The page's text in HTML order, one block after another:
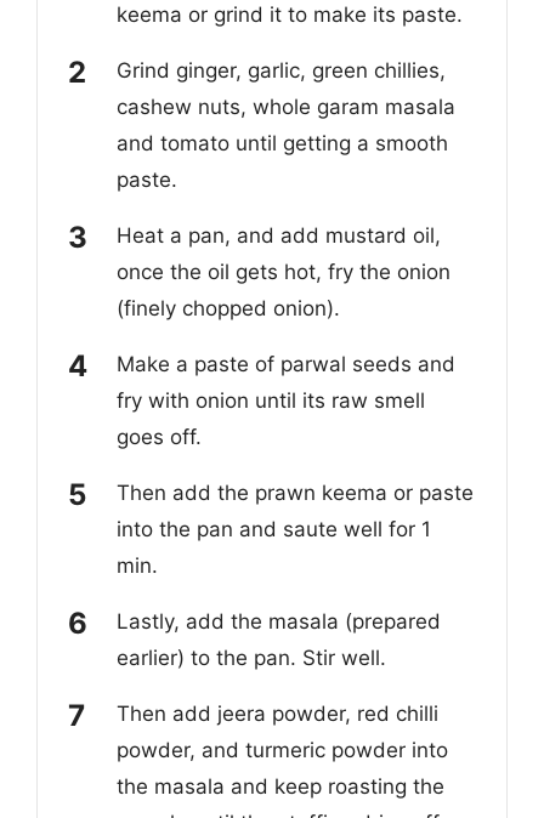
keema or grind it to make its paste.
Grind ginger, garlic, green chillies,
cashew nuts, whole garam masala
and tomato until getting a smooth
paste.
Heat a pan, and add mustard oil,
once the oil gets hot, fry the onion
(finely chopped onion).
Make a paste of parwal seeds and
fry with onion until its raw smell
goes off.
Then add the prawn keema or paste
into the pan and saute well for 1
min.
Lastly, add the masala (prepared
earlier) to the pan. Stir well.
Then add jeera powder, red chilli
powder, and turmeric powder into
the masala and keep roasting the